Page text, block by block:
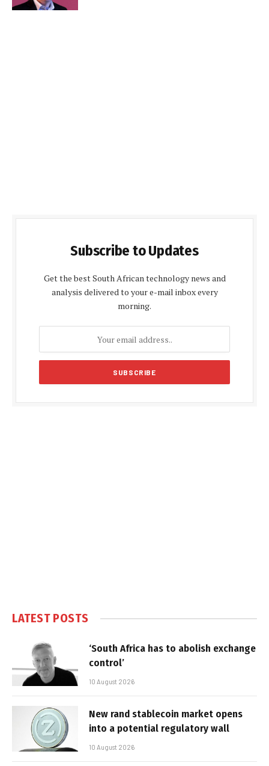
Subscribe to Updates
Get the best South African technology news and
analysis delivered to your e-mail inbox every
morning.
LATEST POSTS
‘South Africa has to abolish exchange
control’
10 August 2026
New rand stablecoin market opens
into a potential regulatory wall
10 August 2026